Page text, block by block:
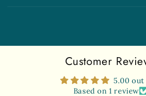
c
Customer
5.00 out
Based on 1 review